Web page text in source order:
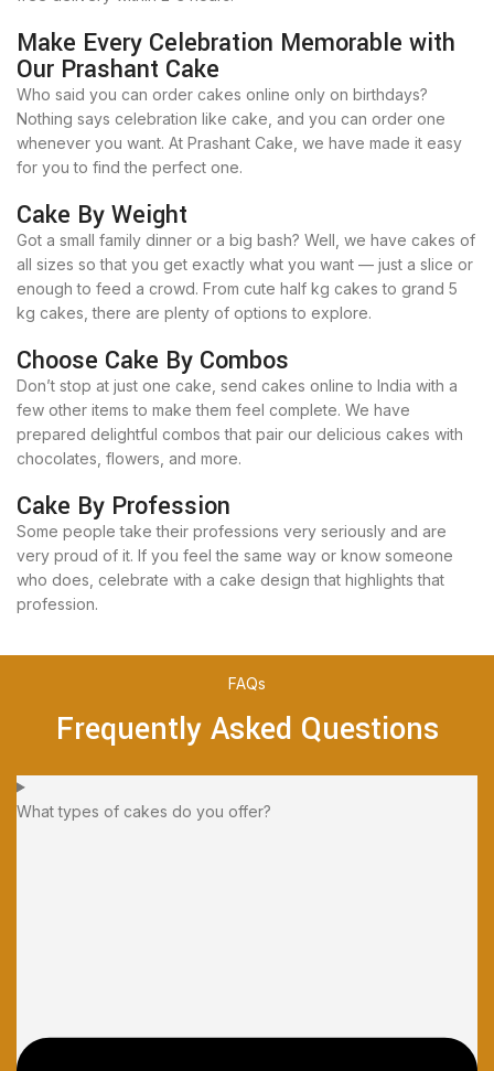
Make Every Celebration Memorable with
Our Prashant Cake
Who said you can order cakes online only on birthdays?
Nothing says celebration like cake, and you can order one
whenever you want. At Prashant Cake, we have made it easy
for you to find the perfect one.
Cake By Weight
Got a small family dinner or a big bash? Well, we have cakes of
all sizes so that you get exactly what you want — just a slice or
enough to feed a crowd. From cute half kg cakes to grand 5
kg cakes, there are plenty of options to explore.
Choose Cake By Combos
Don’t stop at just one cake, send cakes online to India with a
few other items to make them feel complete. We have
prepared delightful combos that pair our delicious cakes with
chocolates, flowers, and more.
Cake By Profession
Some people take their professions very seriously and are
very proud of it. If you feel the same way or know someone
who does, celebrate with a cake design that highlights that
profession.
FAQs
Frequently Asked Questions
What types of cakes do you offer?